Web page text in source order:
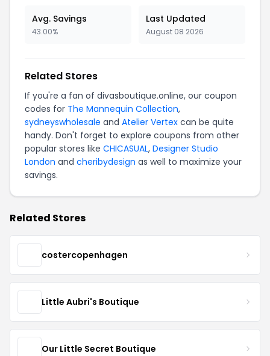
Avg. Savings
43.00%
Last Updated
August 08 2026
Related Stores
If you're a fan of divasboutique.online, our coupon
codes for The Mannequin Collection,
sydneyswholesale and Atelier Vertex can be quite
handy. Don't forget to explore coupons from other
popular stores like CHICASUAL, Designer Studio
London and cheribydesign as well to maximize your
savings.
Related Stores
costercopenhagen
Little Aubri's Boutique
Our Little Secret Boutique